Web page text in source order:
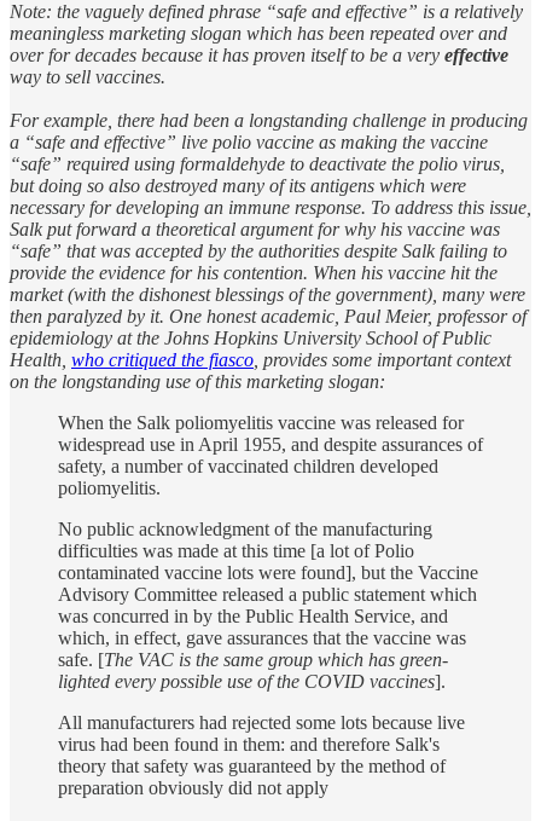
Note: the vaguely defined phrase “safe and effective” is a relatively
meaningless marketing slogan which has been repeated over and
over for decades because it has proven itself to be a very effective
way to sell vaccines.
For example, there had been a longstanding challenge in producing
a “safe and effective” live polio vaccine as making the vaccine
“safe” required using formaldehyde to deactivate the polio virus,
but doing so also destroyed many of its antigens which were
necessary for developing an immune response. To address this issue,
Salk put forward a theoretical argument for why his vaccine was
“safe” that was accepted by the authorities despite Salk failing to
provide the evidence for his contention. When his vaccine hit the
market (with the dishonest blessings of the government), many were
then paralyzed by it. One honest academic, Paul Meier, professor of
epidemiology at the Johns Hopkins University School of Public
Health, who critiqued the fiasco , provides some important context
on the longstanding use of this marketing slogan:
When the Salk poliomyelitis vaccine was released for
widespread use in April 1955, and despite assurances of
safety, a number of vaccinated children developed
poliomyelitis.
No public acknowledgment of the manufacturing
difficulties was made at this time [a lot of Polio
contaminated vaccine lots were found], but the Vaccine
Advisory Committee released a public statement which
was concurred in by the Public Health Service, and
which, in effect, gave assurances that the vaccine was
safe. [The VAC is the same group which has green-
lighted every possible use of the COVID vaccines].
All manufacturers had rejected some lots because live
virus had been found in them: and therefore Salk's
theory that safety was guaranteed by the method of
preparation obviously did not apply